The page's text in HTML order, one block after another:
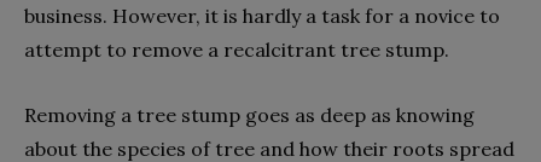
business. However, it is hardly a task for a novice to
attempt to remove a recalcitrant tree stump.
Removing a tree stump goes as deep as knowing
about the species of tree and how their roots spread